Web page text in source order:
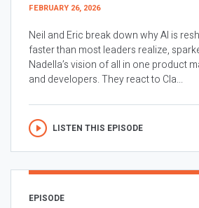
FEBRUARY 26, 2026
Neil and Eric break down why AI is
faster than most leaders realize,
Nadella’s vision of all in one product
and developers. They react to Cla...
LISTEN THIS EPISODE
EPISODE